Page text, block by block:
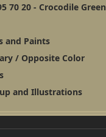
70 20 - Crocodile Green
and Paints
/ Opposite Color
and Illustrations